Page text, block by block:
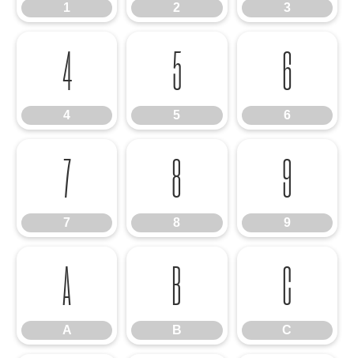
1 2 3
4
4
5
5
6
6
7
7
8
8
9
9
A
A
B
B
C
C